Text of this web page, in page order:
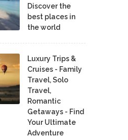
Discover the
best places in
the world
Luxury Trips &
Cruises - Family
Travel, Solo
Travel,
Romantic
Getaways - Find
Your Ultimate
Adventure